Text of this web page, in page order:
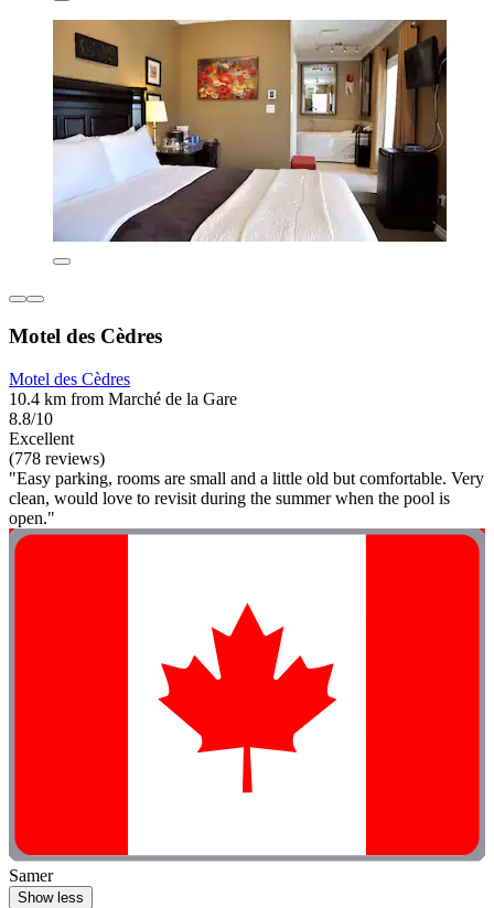
Motel des Cèdres
Motel des Cèdres
10.4 km from Marché de la Gare
8.8/10
Excellent
(778 reviews)
"Easy parking, rooms are small and a little old but comfortable. Very
clean, would love to revisit during the summer when the pool is
open."
Samer
Show less